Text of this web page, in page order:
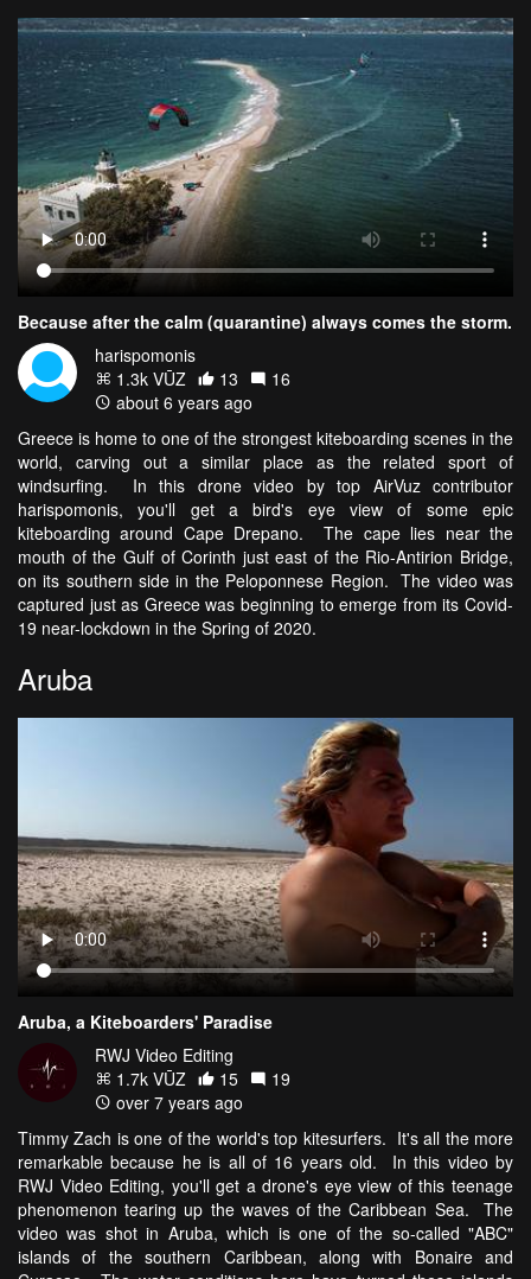
Because after the calm (quarantine) always comes the storm.
harispomonis
1.3k VŪZ
13
16
about 6 years ago
Greece is home to one of the strongest kiteboarding scenes in the
world, carving out a similar place as the related sport of
windsurfing. In this drone video by top AirVuz contributor
harispomonis, you'll get a bird's eye view of some epic
kiteboarding around Cape Drepano. The cape lies near the
mouth of the Gulf of Corinth just east of the Rio-Antirion Bridge,
on its southern side in the Peloponnese Region. The video was
captured just as Greece was beginning to emerge from its Covid-
19 near-lockdown in the Spring of 2020.
Aruba
Aruba, a Kiteboarders' Paradise
RWJ Video Editing
1.7k VŪZ
15
19
over 7 years ago
Timmy Zach is one of the world's top kitesurfers. It's all the more
remarkable because he is all of 16 years old. In this video by
RWJ Video Editing, you'll get a drone's eye view of this teenage
phenomenon tearing up the waves of the Caribbean Sea. The
video was shot in Aruba, which is one of the so-called "ABC"
islands of the southern Caribbean, along with Bonaire and